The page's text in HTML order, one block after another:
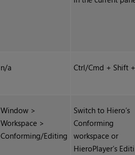
n/a Ctrl/Cmd + Shift
Window >
Workspace >
Conforming/Editing
Switch to Hiero’s
Conforming
workspace or
HieroPlayer’s